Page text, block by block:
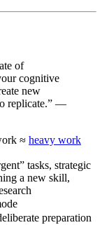
of
cognitive
new
replicate.” —
≈ heavy work
tasks, strategic
a new skill,
preparation